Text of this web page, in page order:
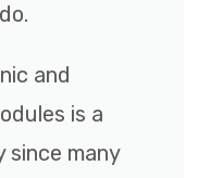
and
is a
since many